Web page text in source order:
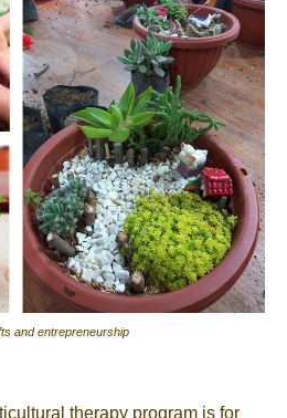
and entrepreneurship
therapy program is for